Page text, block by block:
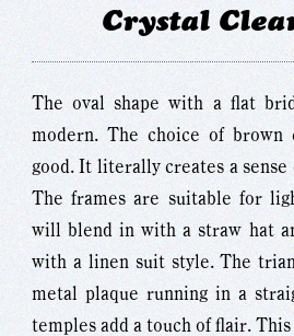
Crystal
The oval shape with a flat
modern. The choice of brown
good. It literally creates a sense
The frames are suitable for
will blend in with a straw hat
with a linen suit style. The
metal plaque running in a
temples add a touch of flair.